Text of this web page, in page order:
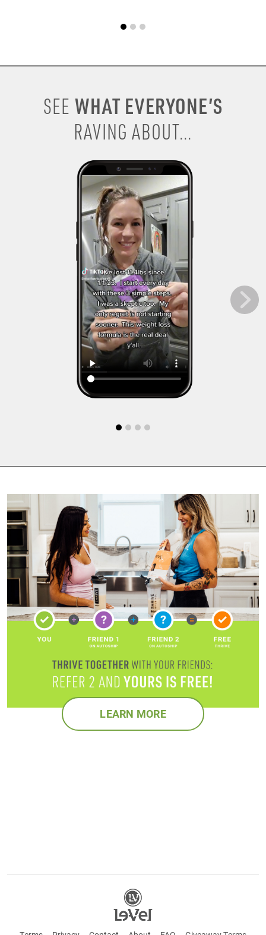
SEE WHAT EVERYONE’S
RAVING ABOUT...
LEARN MORE